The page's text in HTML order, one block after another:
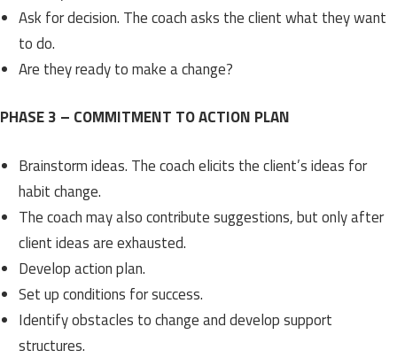
Ask for decision. The coach asks the client what they want
to do.
Are they ready to make a change?
PHASE 3 – COMMITMENT TO ACTION PLAN
Brainstorm ideas. The coach elicits the client’s ideas for
habit change.
The coach may also contribute suggestions, but only after
client ideas are exhausted.
Develop action plan.
Set up conditions for success.
Identify obstacles to change and develop support
structures.